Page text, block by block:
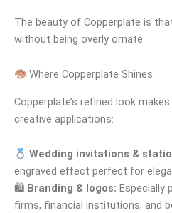
The beauty of Copperplate is
without being overly ornate.
Where Copperplate Shines
Copperplate’s refined look
creative applications:
Wedding invitations &
engraved effect perfect for
🛍 Branding & logos: Especially
firms, financial institutions, and